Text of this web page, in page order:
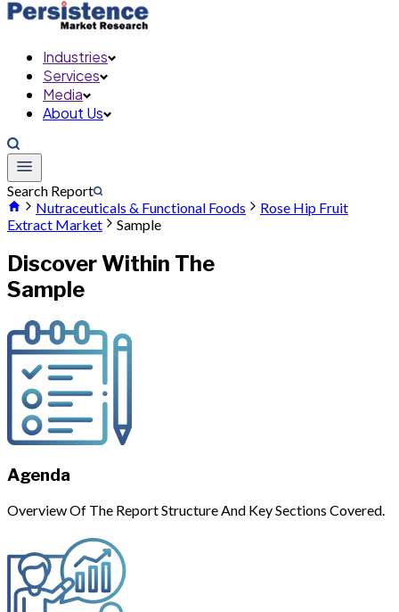
Industries
Services
Media
About Us
Search Report
Nutraceuticals & Functional Foods
Rose Hip Fruit
Extract Market
Sample
Discover Within The
Sample
Agenda
Overview Of The Report Structure And Key Sections Covered.